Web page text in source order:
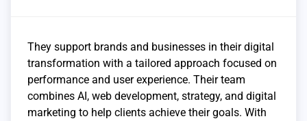
They support brands and businesses in their digital
transformation with a tailored approach focused on
performance and user experience. Their team
combines AI, web development, strategy, and digital
marketing to help clients achieve their goals. With